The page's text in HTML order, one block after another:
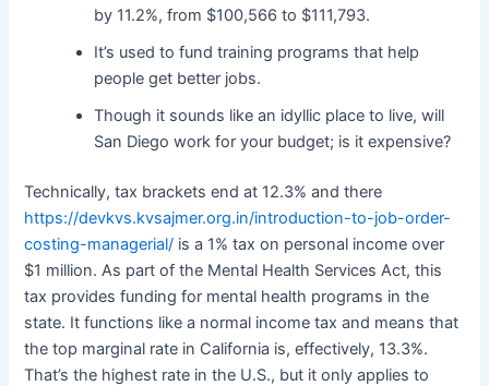
by 11.2%, from $100,566 to $111,793.
It’s used to fund training programs that help
people get better jobs.
Though it sounds like an idyllic place to live, will
San Diego work for your budget; is it expensive?
Technically, tax brackets end at 12.3% and there
https://devkvs.kvsajmer.org.in/introduction-to-job-order-
costing-managerial/ is a 1% tax on personal income over
$1 million. As part of the Mental Health Services Act, this
tax provides funding for mental health programs in the
state. It functions like a normal income tax and means that
the top marginal rate in California is, effectively, 13.3%.
That’s the highest rate in the U.S., but it only applies to